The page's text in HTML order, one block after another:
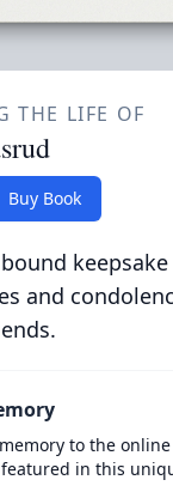
THE LIFE OF
Buy Book
and
to the online
in this